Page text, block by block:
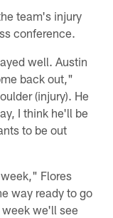
team's injury
conference.
well. Austin
back out,"
(injury). He
I think he'll be
to be out
Flores
way ready to go
we'll see